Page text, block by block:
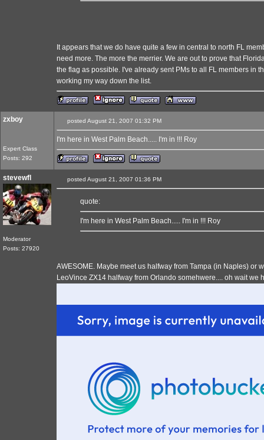
It appears that we do have quite a few in central to north FL
need more. The more the merrier. We are out to prove that
the flag as possible. I've already sent PMs to all FL members in
working my way down the list.
zxboy
Expert Class
Posts: 292
posted August 21, 2007 01:32 PM
I'm here in West Palm Beach..... I'm in !!! Roy
stevewfl
Moderator
Posts: 27920
posted August 21, 2007 01:36 PM
quote:
I'm here in West Palm Beach..... I'm in !!! Roy
AWESOME. Maybe meet us halfway from Tampa (in Naples) or
LeoVince ZX14 halfway from Orlando somehwere.... oh wait we